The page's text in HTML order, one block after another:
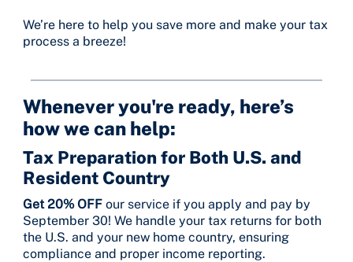
We’re here to help you save more and make your tax
process a breeze!
Whenever you're ready, here’s
how we can help:
Tax Preparation for Both U.S. and
Resident Country
Get 20% OFF our service if you apply and pay by
September 30! We handle your tax returns for both
the U.S. and your new home country, ensuring
compliance and proper income reporting.